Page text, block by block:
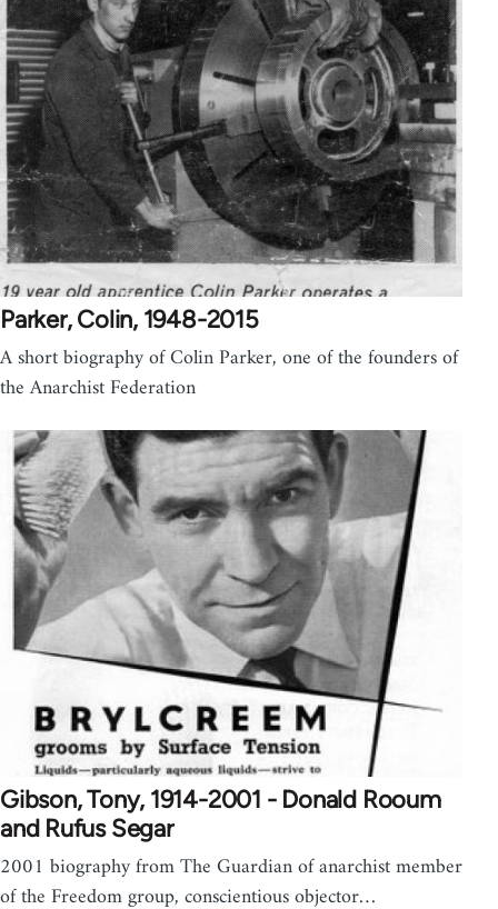
Parker, Colin, 1948-2015
A short biography of Colin Parker, one of the founders of
the Anarchist Federation
Gibson, Tony, 1914-2001 - Donald Rooum
and Rufus Segar
2001 biography from The Guardian of anarchist member
of the Freedom group, conscientious objector…